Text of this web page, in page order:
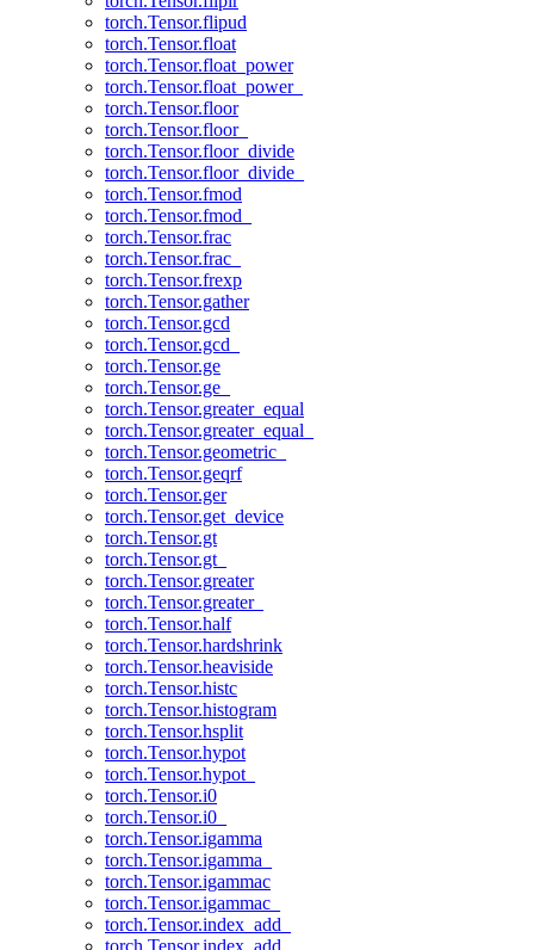
torch.Tensor.flipud
torch.Tensor.float
torch.Tensor.float_power
torch.Tensor.float_power_
torch.Tensor.floor
torch.Tensor.floor_
torch.Tensor.floor_divide
torch.Tensor.floor_divide_
torch.Tensor.fmod
torch.Tensor.fmod_
torch.Tensor.frac
torch.Tensor.frac_
torch.Tensor.frexp
torch.Tensor.gather
torch.Tensor.gcd
torch.Tensor.gcd_
torch.Tensor.ge
torch.Tensor.ge_
torch.Tensor.greater_equal
torch.Tensor.greater_equal_
torch.Tensor.geometric_
torch.Tensor.geqrf
torch.Tensor.ger
torch.Tensor.get_device
torch.Tensor.gt
torch.Tensor.gt_
torch.Tensor.greater
torch.Tensor.greater_
torch.Tensor.half
torch.Tensor.hardshrink
torch.Tensor.heaviside
torch.Tensor.histc
torch.Tensor.histogram
torch.Tensor.hsplit
torch.Tensor.hypot
torch.Tensor.hypot_
torch.Tensor.i0
torch.Tensor.i0_
torch.Tensor.igamma
torch.Tensor.igamma_
torch.Tensor.igammac
torch.Tensor.igammac_
torch.Tensor.index_add_
torch.Tensor.index_add